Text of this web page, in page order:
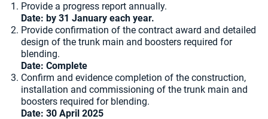
Provide a progress report annually.
Date: by 31 January each year.
Provide confirmation of the contract award and detailed
design of the trunk main and boosters required for
blending.
Date: Complete
Confirm and evidence completion of the construction,
installation and commissioning of the trunk main and
boosters required for blending.
Date: 30 April 2025